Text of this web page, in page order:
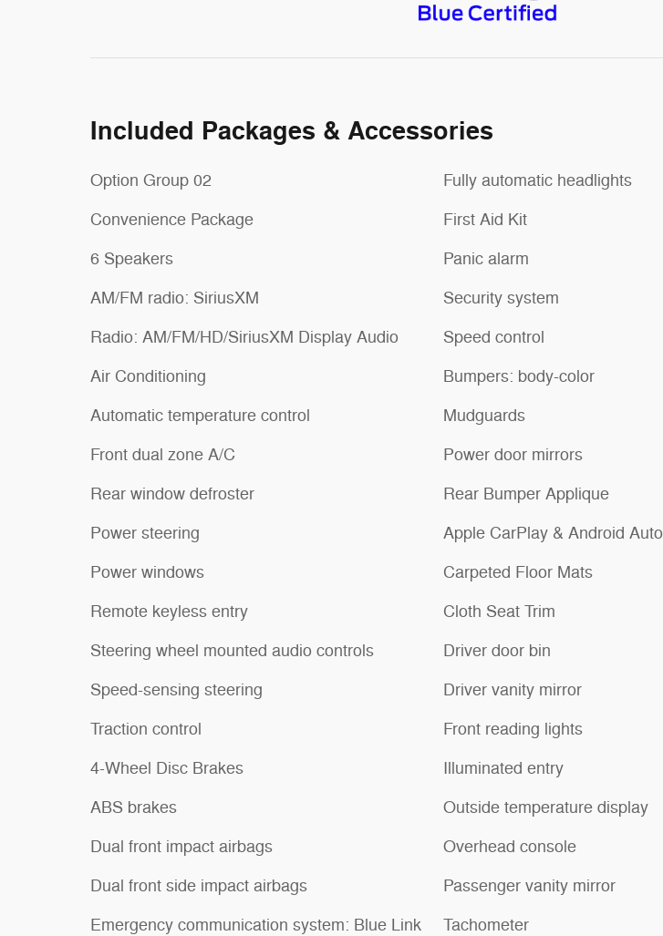
Included Packages & Accessories
Option Group 02
Convenience Package
6 Speakers
AM/FM radio: SiriusXM
Radio: AM/FM/HD/SiriusXM Display Audio
Air Conditioning
Automatic temperature control
Front dual zone A/C
Rear window defroster
Power steering
Power windows
Remote keyless entry
Steering wheel mounted audio controls
Speed-sensing steering
Traction control
4-Wheel Disc Brakes
ABS brakes
Dual front impact airbags
Dual front side impact airbags
Emergency communication system: Blue Link
Fully automatic headlights
First Aid Kit
Panic alarm
Security system
Speed control
Bumpers: body-color
Mudguards
Power door mirrors
Rear Bumper Applique
Apple CarPlay & Android Auto
Carpeted Floor Mats
Cloth Seat Trim
Driver door bin
Driver vanity mirror
Front reading lights
Illuminated entry
Outside temperature display
Overhead console
Passenger vanity mirror
Tachometer